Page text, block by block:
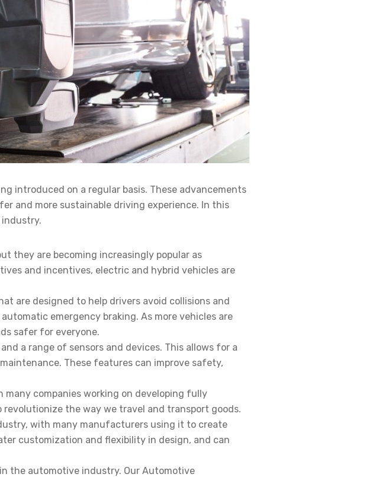
introduced on a regular basis. These advancements
and more sustainable driving experience. In this
industry.
they are becoming increasingly popular as
and incentives, electric and hybrid vehicles are
are designed to help drivers avoid collisions and
emergency braking. As more vehicles are
safer for everyone.
a range of sensors and devices. This allows for a
These features can improve safety,
companies working on developing fully
the way we travel and transport goods.
with many manufacturers using it to create
customization and flexibility in design, and can
the automotive industry. Our Automotive